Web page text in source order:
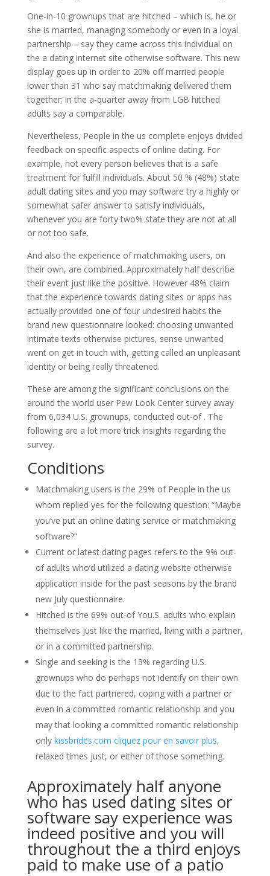
One-in-10 grownups that are hitched – which is, he or
she is married, managing somebody or even in a loyal
partnership – say they came across this individual on
the a dating internet site otherwise software. This new
display goes up in order to 20% off married people
lower than 31 who say matchmaking delivered them
together; in the a-quarter away from LGB hitched
adults say a comparable.
Nevertheless, People in the us complete enjoys divided
feedback on specific aspects of online dating. For
example, not every person believes that is a safe
treatment for fulfill individuals. About 50 % (48%) state
adult dating sites and you may software try a highly or
somewhat safer answer to satisfy individuals,
whenever you are forty two% state they are not at all
or not too safe.
And also the experience of matchmaking users, on
their own, are combined. Approximately half describe
their event just like the positive. However 48% claim
that the experience towards dating sites or apps has
actually provided one of four undesired habits the
brand new questionnaire looked: choosing unwanted
intimate texts otherwise pictures, sense unwanted
went on get in touch with, getting called an unpleasant
identity or being really threatened.
These are among the significant conclusions on the
around the world user Pew Look Center survey away
from 6,034 U.S. grownups, conducted out-of . The
following are a lot more trick insights regarding the
survey.
Conditions
Matchmaking users is the 29% of People in the us
whom replied yes for the following question: “Maybe
you’ve put an online dating service or matchmaking
software?”
Current or latest dating pages refers to the 9% out-
of adults who’d utilized a dating website otherwise
application inside for the past seasons by the brand
new July questionnaire.
Hitched is the 69% out-of You.S. adults who explain
themselves just like the married, living with a partner,
or in a committed partnership.
Single and seeking is the 13% regarding U.S.
grownups who do perhaps not identify on their own
due to the fact partnered, coping with a partner or
even in a committed romantic relationship and you
may that looking a committed romantic relationship
only kissbrides.com cliquez pour en savoir plus,
relaxed times just, or either of those something.
Approximately half anyone
who has used dating sites or
software say experience was
indeed positive and you will
throughout the a third enjoys
paid to make use of a patio